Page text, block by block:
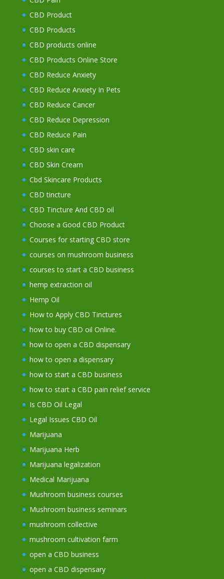
CBD Product
CBD Products
CBD products online
CBD Products Online Store
CBD Reduce Anxiety
CBD Reduce Anxiety In Pets
CBD Reduce Cancer
CBD Reduce Depression
CBD Reduce Pain
CBD skin care
CBD Skin Cream
Cbd Skincare Products
CBD tincture
CBD Tincture And CBD oil
Choose a Good CBD Product
Courses for starting CBD store
courses on mushroom business
courses to start a CBD business
hemp extraction oil
Hemp Oil
How to Apply CBD Tinctures
how to buy CBD oil Online.
how to open a CBD dispensary
how to open a dispensary
how to start a CBD business
how to start a CBD pain relief service
Is CBD Oil Legal
Legal Issues CBD Oil
Marijuana
Marijuana Herb
Marijuana legalization
Medical Marijuana
Mushroom business courses
Mushroom business seminars
mushroom collective
mushroom cultivation farm
open a CBD business
open a CBD dispensary